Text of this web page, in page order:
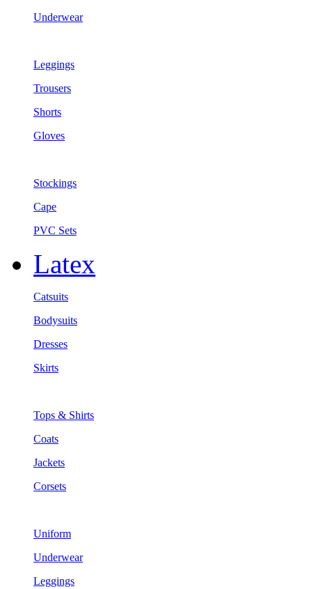
Underwear
Leggings
Trousers
Shorts
Gloves
Stockings
Cape
PVC Sets
Latex
Catsuits
Bodysuits
Dresses
Skirts
Tops & Shirts
Coats
Jackets
Corsets
Uniform
Underwear
Leggings